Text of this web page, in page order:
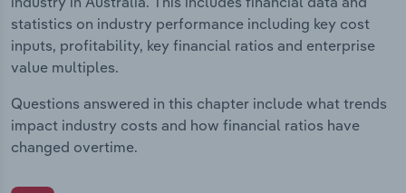
statistics on industry performance including key cost
inputs, profitability, key financial ratios and enterprise
value multiples.
Questions answered in this chapter include what trends
impact industry costs and how financial ratios have
changed overtime.